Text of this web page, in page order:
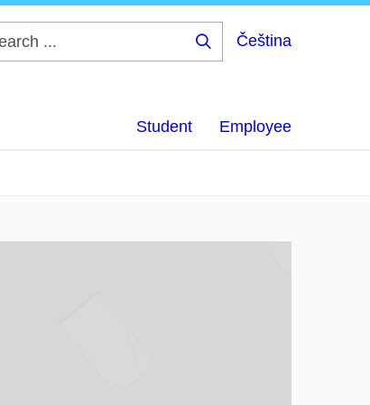
Čeština
Student Employee